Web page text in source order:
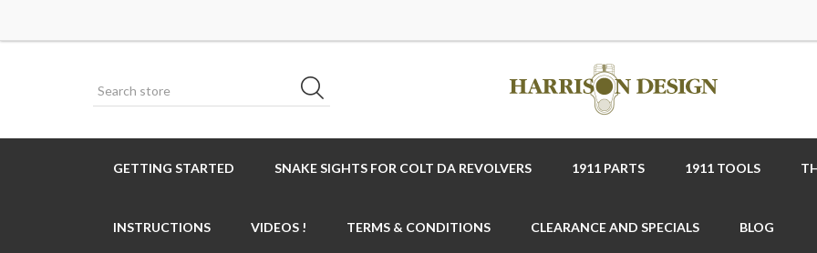
GETTING STARTED SNAKE SIGHTS FOR COLT DA REVOLVERS 1911 PARTS 1911 TOOLS
INSTRUCTIONS VIDEOS ! TERMS & CONDITIONS CLEARANCE AND SPECIALS BLOG